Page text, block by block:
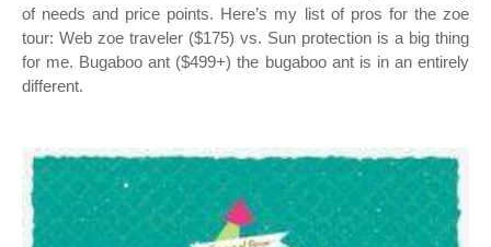
of needs and price points. Here’s my list of pros for the zoe
tour: Web zoe traveler ($175) vs. Sun protection is a big thing
for me. Bugaboo ant ($499+) the bugaboo ant is in an entirely
different.